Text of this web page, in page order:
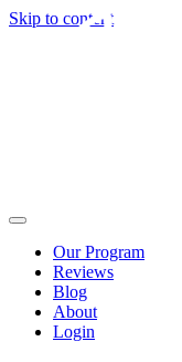
Skip to content
Our Program
Reviews
Blog
About
Login